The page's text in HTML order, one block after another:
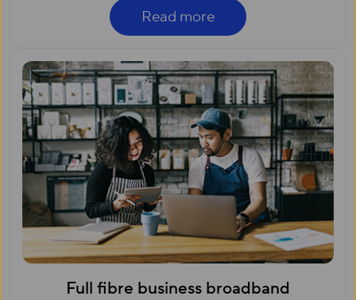
Read more
Full fibre business broadband